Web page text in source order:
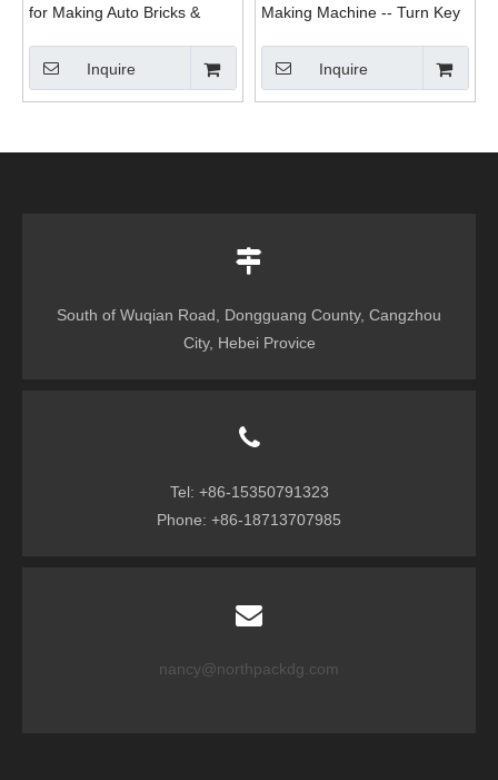
for Making Auto Bricks &
Inquire
Making Machine -- Turn Key
Inquire
South of Wuqian Road, Dongguang County, Cangzhou
City, Hebei Provice
Tel: +86-15350791323
Phone: +86-18713707985
nancy@northpackdg.com